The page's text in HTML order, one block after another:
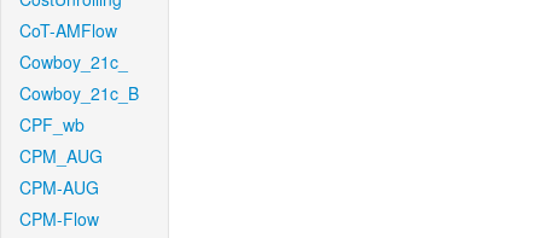
CoT-AMFlow
Cowboy_21c_
Cowboy_21c_B
CPF_wb
CPM_AUG
CPM-AUG
CPM-Flow